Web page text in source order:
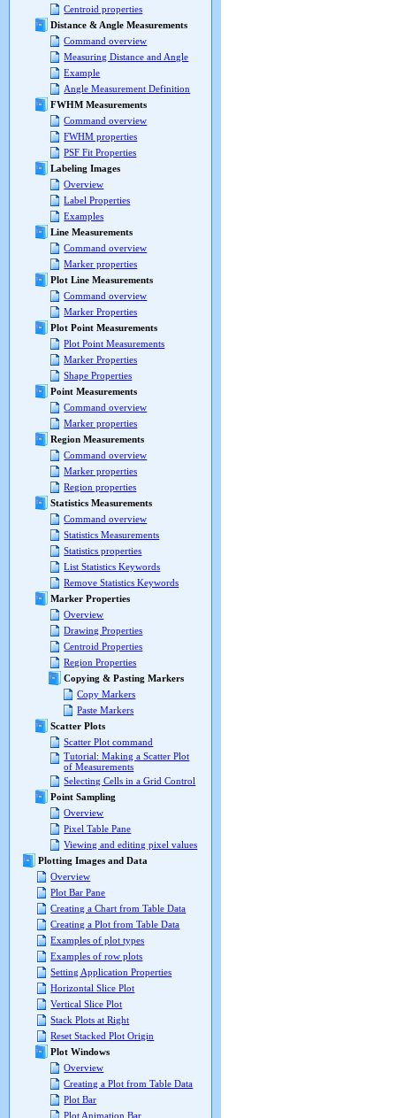
Centroid properties
Distance & Angle Measurements
Command overview
Measuring Distance and Angle
Example
Angle Measurement Definition
FWHM Measurements
Command overview
FWHM properties
PSF Fit Properties
Labeling Images
Overview
Label Properties
Examples
Line Measurements
Command overview
Marker properties
Plot Line Measurements
Command overview
Marker Properties
Plot Point Measurements
Plot Point Measurements
Marker Properties
Shape Properties
Point Measurements
Command overview
Marker properties
Region Measurements
Command overview
Marker properties
Region properties
Statistics Measurements
Command overview
Statistics Measurements
Statistics properties
List Statistics Keywords
Remove Statistics Keywords
Marker Properties
Overview
Drawing Properties
Centroid Properties
Region Properties
Copying & Pasting Markers
Copy Markers
Paste Markers
Scatter Plots
Scatter Plot command
Tutorial: Making a Scatter Plot
of Measurements
Selecting Cells in a Grid Control
Point Sampling
Overview
Pixel Table Pane
Viewing and editing pixel values
Plotting Images and Data
Overview
Plot Bar Pane
Creating a Chart from Table Data
Creating a Plot from Table Data
Examples of plot types
Examples of row plots
Setting Application Properties
Horizontal Slice Plot
Vertical Slice Plot
Stack Plots at Right
Reset Stacked Plot Origin
Plot Windows
Overview
Creating a Plot from Table Data
Plot Bar
Plot Animation Bar